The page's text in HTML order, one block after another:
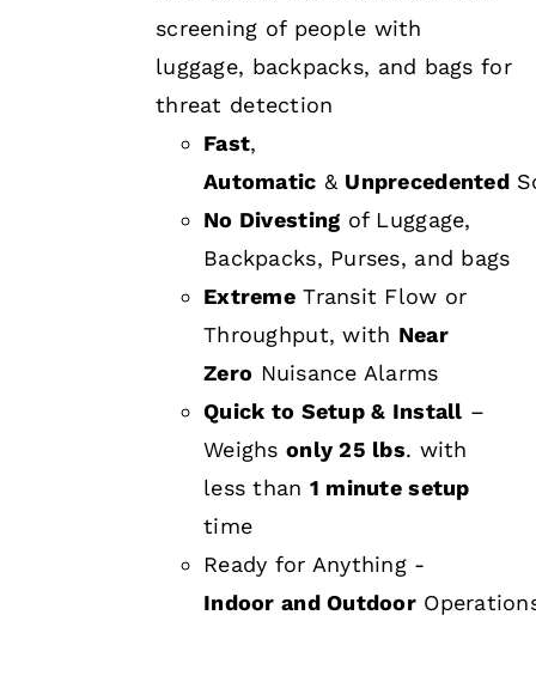
screening of people with
luggage, backpacks, and bags for
threat detection
Fast,
Automatic & Unprecedented
No Divesting of Luggage,
Backpacks, Purses, and bags
Extreme Transit Flow or
Throughput, with Near
Zero Nuisance Alarms
Quick to Setup & Install –
Weighsonly 25 lbs. with
less than 1 minute setup
time
Ready for Anything -
Indoor and Outdoor